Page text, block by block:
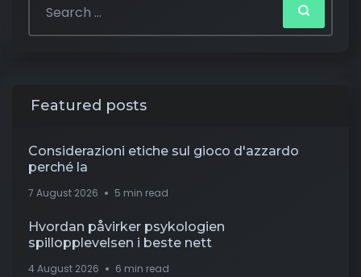
Featured posts
Considerazioni etiche sul gioco d'azzardo
perché la
7 August 2026 5 min read
Hvordan påvirker psykologien
spillopplevelsen i beste nett
4 August 2026 6 min read